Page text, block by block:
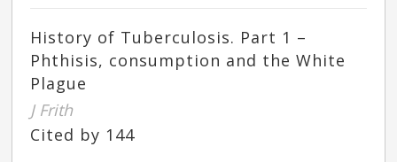
History of Tuberculosis. Part 1 –
Phthisis, consumption and the White
Plague
J Frith
Cited by 144